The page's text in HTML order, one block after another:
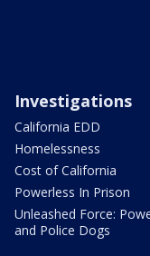
Investigations
California EDD
Homelessness
Cost of California
Powerless In Prison
Unleashed Force:
and Police Dogs